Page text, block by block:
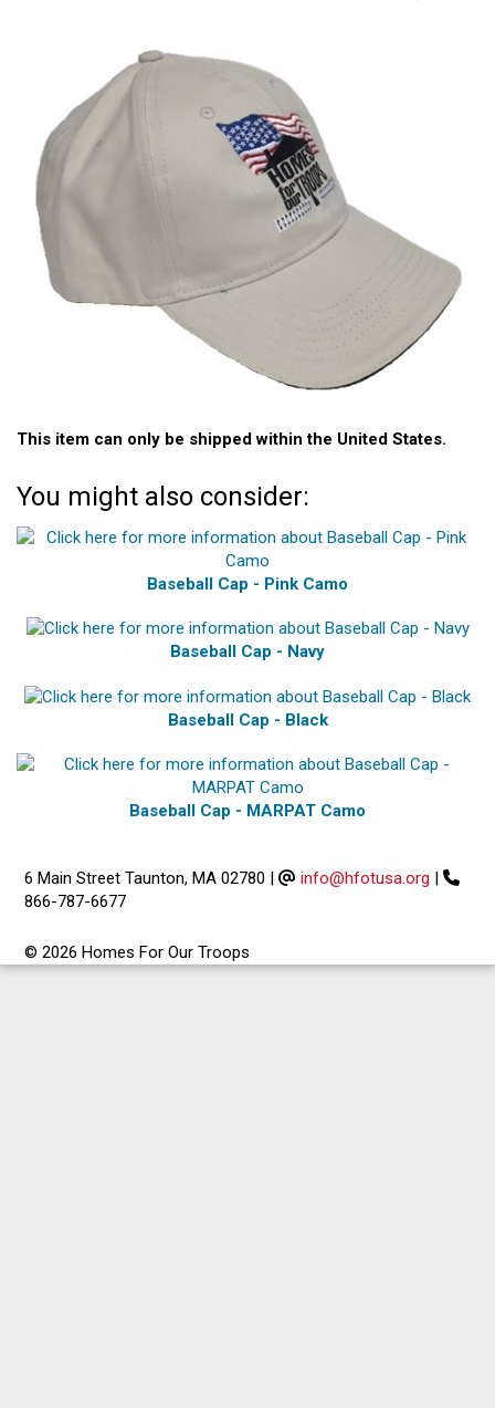
This item can only be shipped within the United States.
You might also consider:
Baseball Cap - Pink Camo
Baseball Cap - Navy
Baseball Cap - Black
Baseball Cap - MARPAT Camo
6 Main Street Taunton, MA 02780 | info@hfotusa.org |
866-787-6677
© 2026 Homes For Our Troops